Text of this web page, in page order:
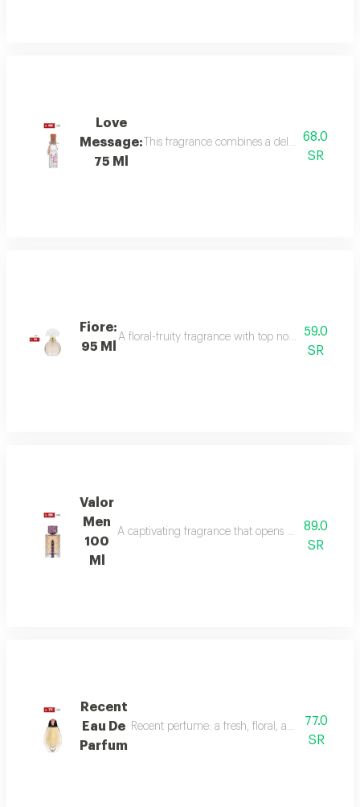
Love
Message:
75 Ml
This fragrance combines a delicate floral
68.0
SR
Fiore:
95 Ml
A floral-fruity fragrance with top notes of peach,
59.0
SR
Valor
Men
100
Ml
A captivating fragrance that opens with vibrant
89.0
SR
Recent
Eau De
Parfum
Recent perfume: a fresh, floral, and woody
77.0
SR